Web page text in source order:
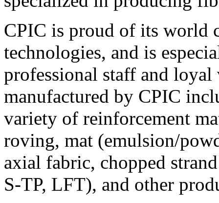
CPIC is proud of its world
technologies, and is
professional staff and loyal
manufactured by CPIC
variety of reinforcement
roving, mat (emulsion/
axial fabric, chopped
S-TP, LFT), and other